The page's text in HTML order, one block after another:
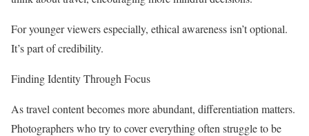
For younger viewers especially, ethical awareness isn’t optional.
It’s part of credibility.
Finding Identity Through Focus
As travel content becomes more abundant, differentiation matters.
Photographers who try to cover everything often struggle to be